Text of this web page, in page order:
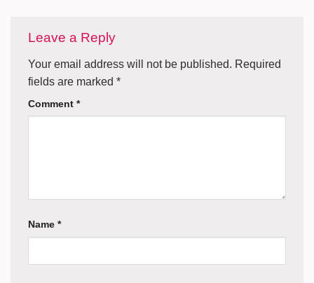
Leave a Reply
Your email address will not be published. Required
fields are marked *
Comment *
Name *